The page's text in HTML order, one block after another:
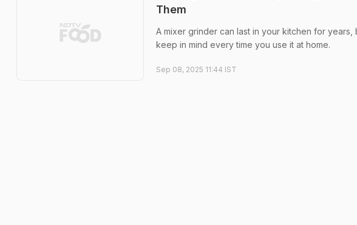
Them
A mixer grinder can last in your kitchen for
keep in mind every time you use it at home.
Sep 08, 2025 11:44 IST